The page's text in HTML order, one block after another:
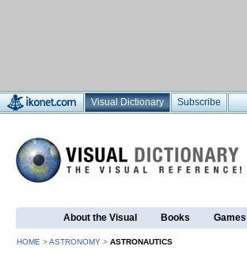
Visual Dictionary Subscribe
About the Visual Books Games
HOME >ASTRONOMY > ASTRONAUTICS